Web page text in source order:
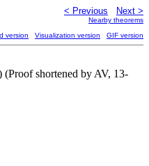
< Previous Next >
Nearby theorems
version Visualization version GIF version
shortened by AV, 13-